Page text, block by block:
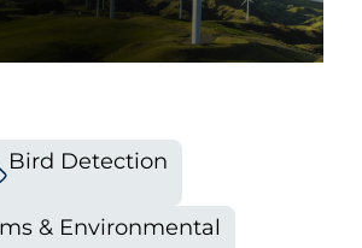
Bird Detection
& Environmental